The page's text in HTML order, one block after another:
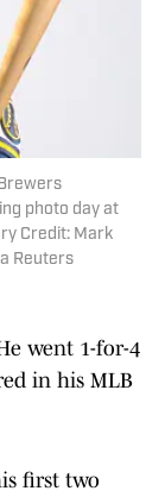
photo day at
Credit: Mark
Reuters
went 1-for-4
in his MLB
first two